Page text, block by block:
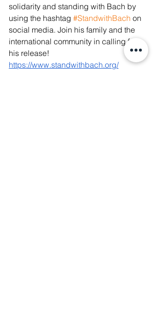
solidarity and standing with Bach by
using the hashtag #StandwithBach on
social media. Join his family and the
international community in calling for
his release!
https://www.standwithbach.org/